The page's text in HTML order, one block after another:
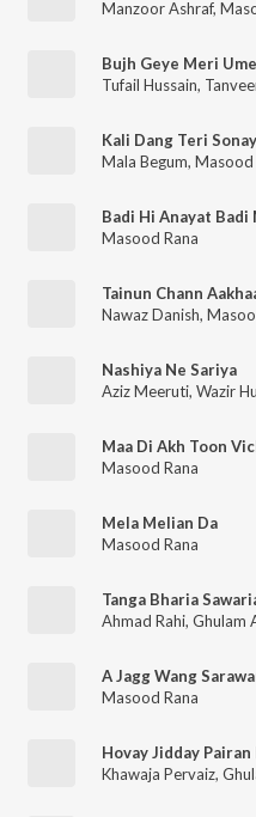
Manzoor Ashraf,
Bujh Geye Meri
Tufail Hussain,
Kali Dang Teri
Mala Begum, Masood
Badi Hi Anayat Badi
Masood Rana
Nawaz Danish,
Nashiya Ne Sariya
Aziz Meeruti, Wazir
Maa Di Akh Toon
Masood Rana
Mela Melian Da
Masood Rana
Tanga Bharia
Ahmad Rahi, Ghulam
A Jagg Wang
Masood Rana
Khawaja Pervaiz,